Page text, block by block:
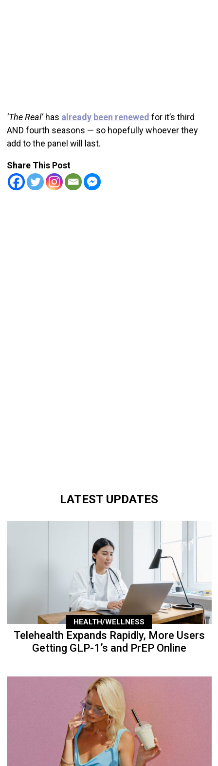
‘The Real’has already been renewed for it’s third
AND fourth seasons — so hopefully whoever they
add to the panel will last.
Share This Post
LATEST UPDATES
HEALTH/WELLNESS
Telehealth Expands Rapidly, More Users
Getting GLP-1’s and PrEP Online